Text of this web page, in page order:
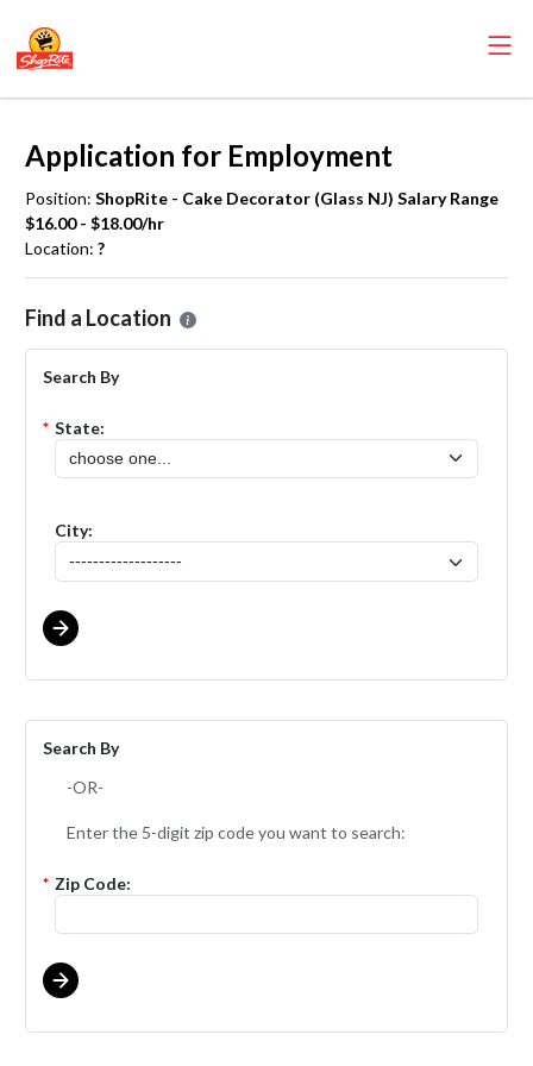
Application for Employment
Position: ShopRite - Cake Decorator (Glass NJ) Salary Range
$16.00 - $18.00/hr
Location: ?
Please select the location where you want to apply for the
Find a Location
Search By
* State:
City:
Search By
-OR-
Enter the 5-digit zip code you want to search:
* Zip Code: